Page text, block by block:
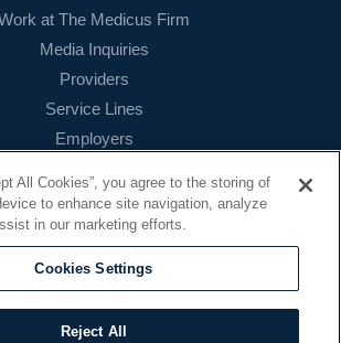
at The Medicus Firm
Media Inquiries
Providers
Service Lines
Employers
Contact
16479 N. Dallas Parkway
Suite 200
Addison, TX 75001
888.260.4242
All Cookies”, you agree to the storing of
to enhance site navigation, analyze
in our marketing efforts.
Cookies Settings
Reject All